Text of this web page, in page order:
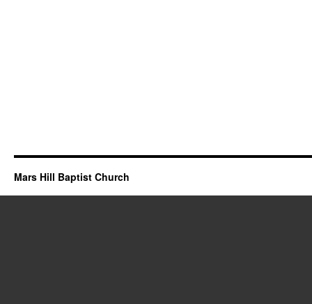
Mars Hill Baptist Church